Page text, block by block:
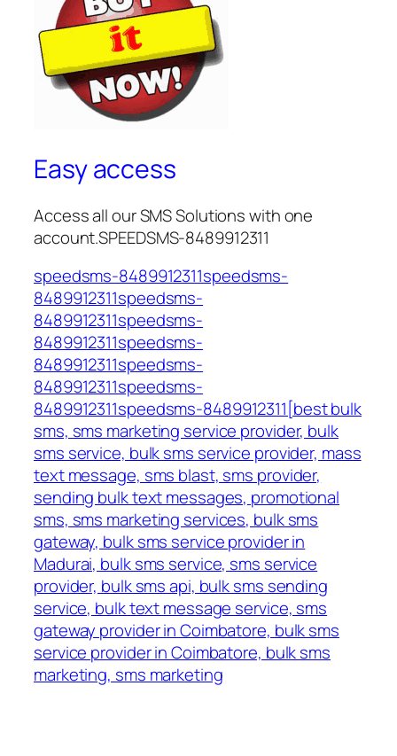
Easy access
Access all our SMS Solutions with one
account.SPEEDSMS-8489912311
speedsms-8489912311speedsms-
8489912311speedsms-
8489912311speedsms-
8489912311speedsms-
8489912311speedsms-
8489912311speedsms-
8489912311speedsms-8489912311[best bulk
sms, sms marketing service provider, bulk
sms service, bulk sms service provider, mass
text message, sms blast, sms provider,
sending bulk text messages, promotional
sms, sms marketing services, bulk sms
gateway, bulk sms service provider in
Madurai, bulk sms service, sms service
provider, bulk sms api, bulk sms sending
service, bulk text message service, sms
gateway provider in Coimbatore, bulk sms
service provider in Coimbatore, bulk sms
marketing, sms marketing